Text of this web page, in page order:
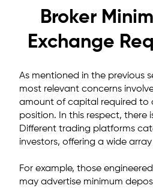
Broker
Exchange
As mentioned in the previous
most relevant concerns
amount of capital required to
position. In this respect, there
Different trading platforms
investors, offering a wide
For example, those
may advertise minimum